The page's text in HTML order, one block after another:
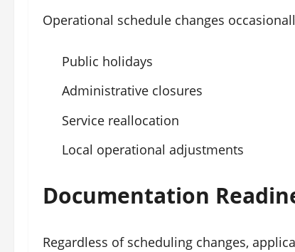
Operational schedule changes
Public holidays
Administrative closures
Service reallocation
Local operational adjustments
Documentation
Regardless of scheduling changes,